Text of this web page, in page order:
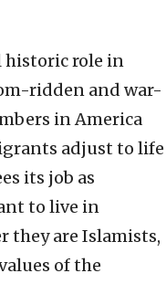
historic role in
ridden and war-
in America
adjust to life
its job as
to live in
they are Islamists,
of the